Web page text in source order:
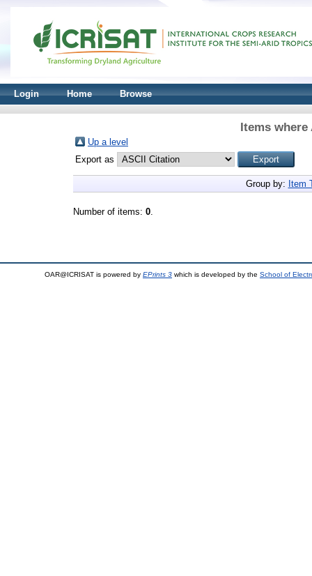
Login Home Browse
Items
Up a level
Export as
Group by: Item
Number of items: 0.
OAR@ICRISAT is powered by EPrints 3 which is developed by the School of